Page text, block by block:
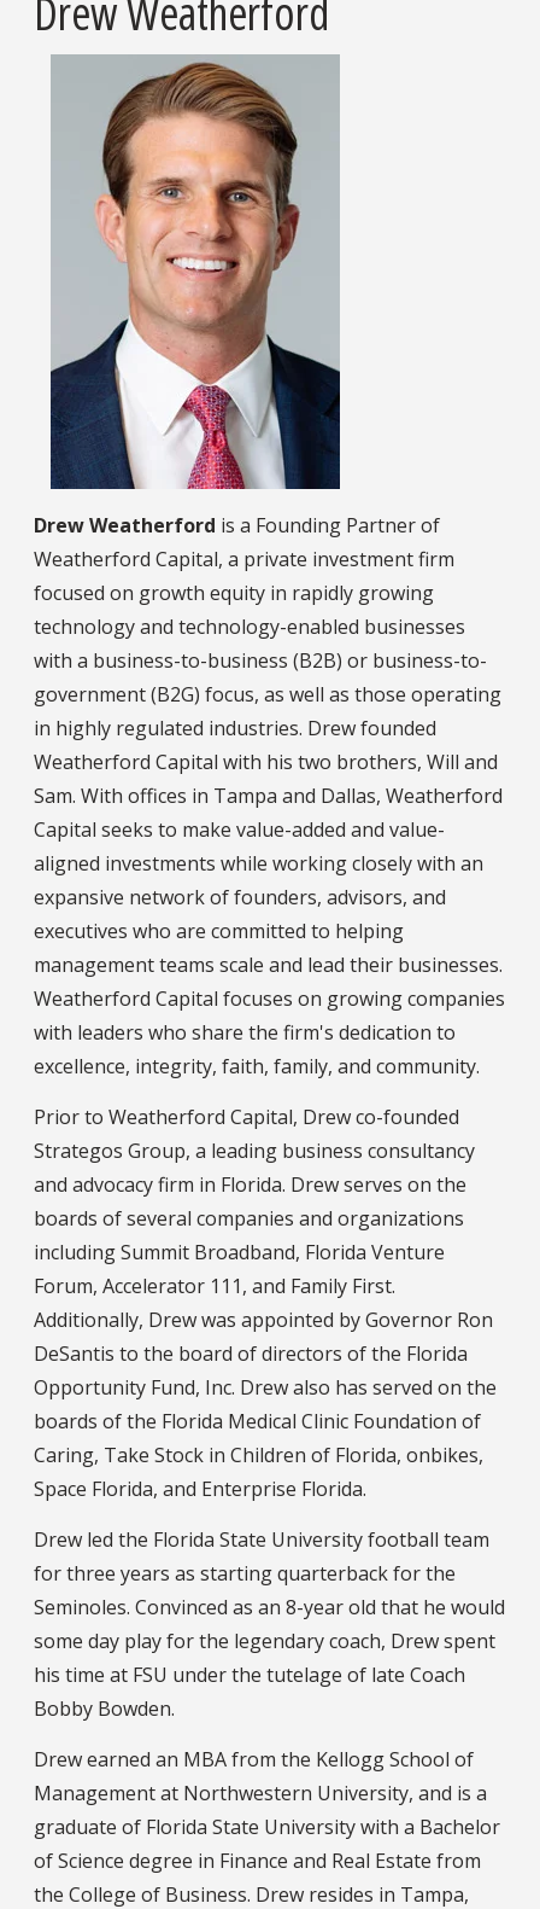
Drew Weatherford is a Founding Partner of
Weatherford Capital, a private investment firm
focused on growth equity in rapidly growing
technology and technology-enabled businesses
with a business-to-business (B2B) or business-to-
government (B2G) focus, as well as those operating
in highly regulated industries. Drew founded
Weatherford Capital with his two brothers, Will and
Sam. With offices in Tampa and Dallas, Weatherford
Capital seeks to make value-added and value-
aligned investments while working closely with an
expansive network of founders, advisors, and
executives who are committed to helping
management teams scale and lead their businesses.
Weatherford Capital focuses on growing companies
with leaders who share the firm's dedication to
excellence, integrity, faith, family, and community.
Prior to Weatherford Capital, Drew co-founded
Strategos Group, a leading business consultancy
and advocacy firm in Florida. Drew serves on the
boards of several companies and organizations
including Summit Broadband, Florida Venture
Forum, Accelerator 111, and Family First.
Additionally, Drew was appointed by Governor Ron
DeSantis to the board of directors of the Florida
Opportunity Fund, Inc. Drew also has served on the
boards of the Florida Medical Clinic Foundation of
Caring, Take Stock in Children of Florida, onbikes,
Space Florida, and Enterprise Florida.
Drew led the Florida State University football team
for three years as starting quarterback for the
Seminoles. Convinced as an 8-year old that he would
some day play for the legendary coach, Drew spent
his time at FSU under the tutelage of late Coach
Bobby Bowden.
Drew earned an MBA from the Kellogg School of
Management at Northwestern University, and is a
graduate of Florida State University with a Bachelor
of Science degree in Finance and Real Estate from
the College of Business. Drew resides in Tampa,